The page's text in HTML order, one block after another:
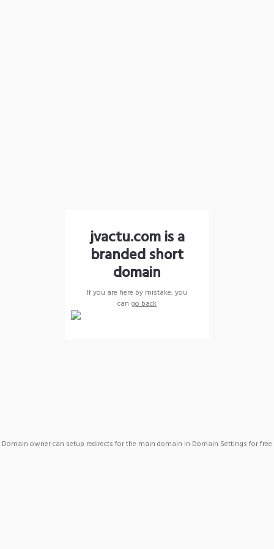
jvactu.com is a
branded short
domain
If you are here by mistake, you
can go back
Domain owner can setup redirects for the main domain in Domain Settings for free